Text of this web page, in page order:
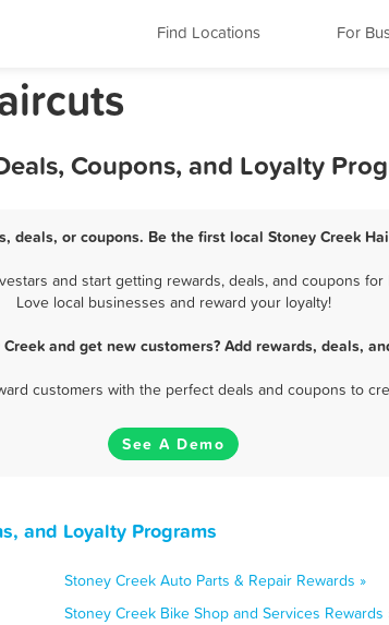
Find Locations For
Coupons, and Loyalty
deals, or coupons. Be the first local Stoney Creek
and start getting rewards, deals, and coupons
Love local businesses and reward your loyalty!
and get new customers? Add rewards, deals,
customers with the perfect deals and coupons to
See A Demo
and Loyalty Programs
Stoney Creek Auto Parts & Repair Rewards »
Stoney Creek Bike Shop and Services Rewards